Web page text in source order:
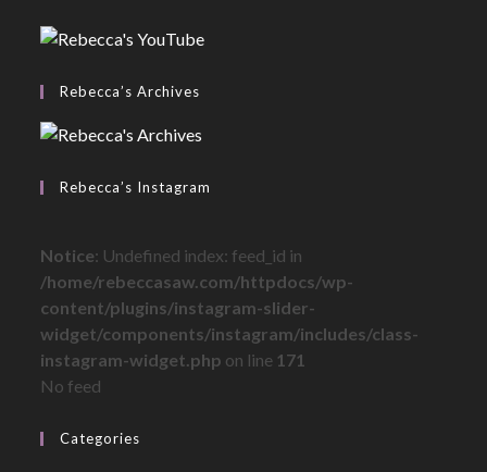
Rebecca’s Archives
Rebecca’s Instagram
Notice: Undefined index: feed_id in
/home/rebeccasaw.com/httpdocs/wp-
content/plugins/instagram-slider-
widget/components/instagram/includes/class-
instagram-widget.php on line 171
No feed
Categories